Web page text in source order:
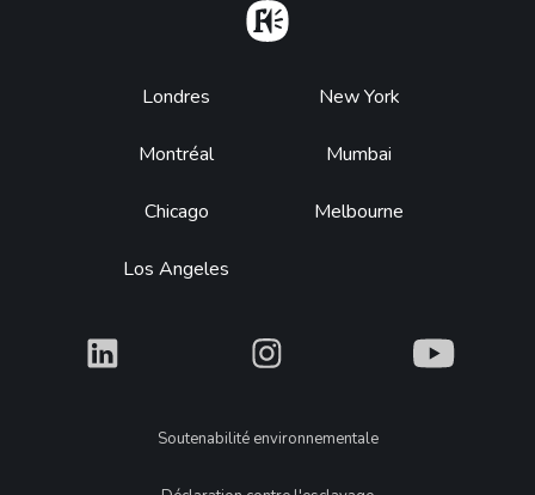
Footer
Londres
Montréal
Chicago
Los Angeles
New York
Mumbai
Melbourne
What What What
LegalSoutenabilité environnementale